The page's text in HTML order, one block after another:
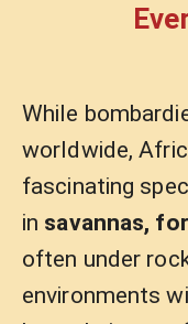
While
worldwide,
fascinating
in savannas,
often under
environments